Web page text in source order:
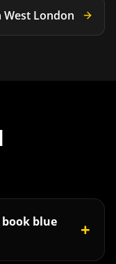
West London
book blue
+